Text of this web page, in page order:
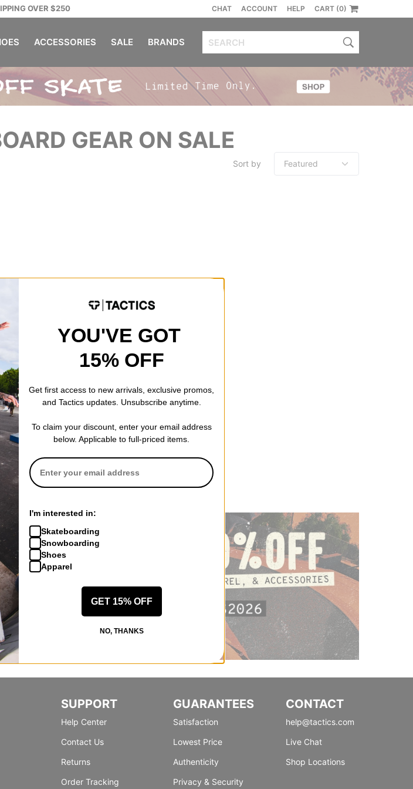
OVER $250 CHAT ACCOUNT HELP CART (0)
ACCESSORIES SALE BRANDS
GEAR ON SALE
Sort by
SUPPORT
Help Center
Contact Us
Returns
Order Tracking
GUARANTEES
Satisfaction
Lowest Price
Authenticity
Privacy & Security
CONTACT
help@tactics.com
Live Chat
Shop Locations
YOU'VE GOT
15% OFF
Get first access to new arrivals, exclusive promos,
and Tactics updates. Unsubscribe anytime.
To claim your discount, enter your email address
below. Applicable to full-priced items.
I'm interested in:
Skateboarding
Snowboarding
Shoes
Apparel
GET 15% OFF
NO, THANKS